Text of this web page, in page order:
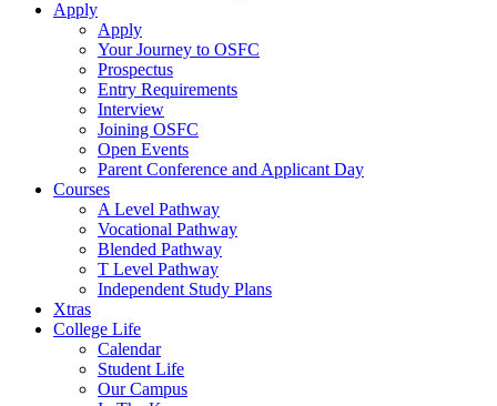
Apply
Apply
Your Journey to OSFC
Prospectus
Entry Requirements
Interview
Joining OSFC
Open Events
Parent Conference and Applicant Day
Courses
A Level Pathway
Vocational Pathway
Blended Pathway
T Level Pathway
Independent Study Plans
Xtras
College Life
Calendar
Student Life
Our Campus